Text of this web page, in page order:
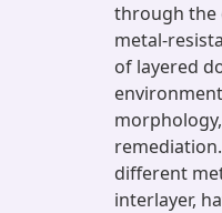
through the
metal-
of layered
different
interlayer,